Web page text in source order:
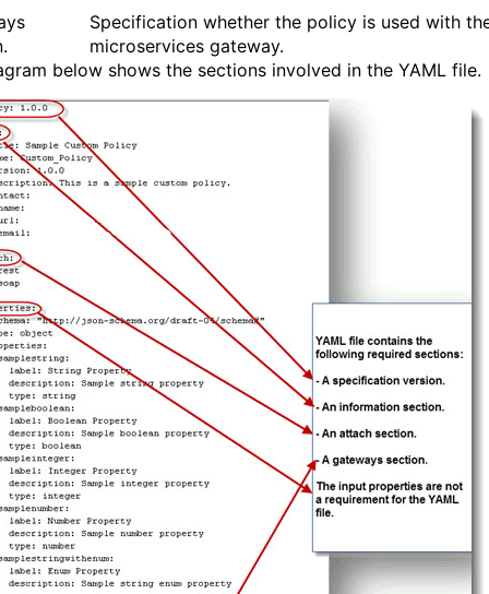
Specification whether the policy is used with
microservices gateway.
below shows the sections involved in the YAML file.